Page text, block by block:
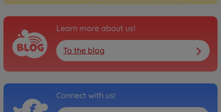
Learn more about us!
To the blog
Connect with us!